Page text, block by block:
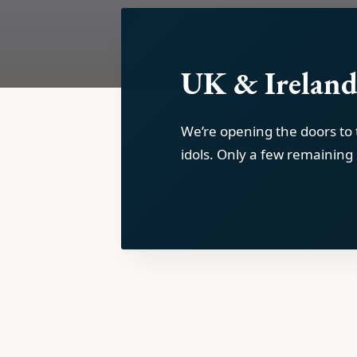
UK &
We’re opening the doors
idols. Only a few remaining